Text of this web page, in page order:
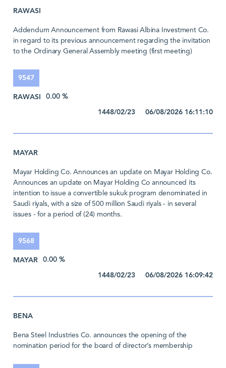
RAWASI
Addendum Announcement from Rawasi Albina Investment Co.
in regard to its previous announcement regarding the invitation
to the Ordinary General Assembly meeting (first meeting)
9547
RAWASI
0.00 %
1448/02/23 06/08/2026 16:11:10
MAYAR
Mayar Holding Co. Announces an update on Mayar Holding Co.
Announces an update on Mayar Holding Co announced its
intention to issue a convertible sukuk program denominated in
Saudi riyals, with a size of 500 million Saudi riyals - in several
issues - for a period of (24) months.
9568
MAYAR
0.00 %
1448/02/23 06/08/2026 16:09:42
BENA
Bena Steel Industries Co. announces the opening of the
nomination period for the board of director’s membership